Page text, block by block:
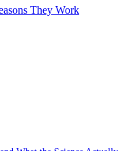
They Work